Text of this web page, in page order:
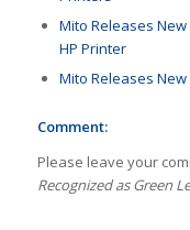
Mito Releases
HP Printer
Mito Releases
Comment:
Please leave your
Recognized as Green